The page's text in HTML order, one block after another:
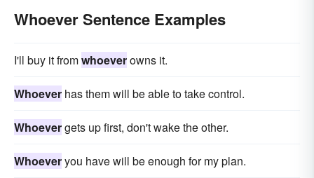
Whoever Sentence Examples
I'll buy it fromwhoeverowns it.
Whoever has them will be able to take control.
Whoevergets up first, don't wake the other.
Whoeveryou have will be enough for my plan.